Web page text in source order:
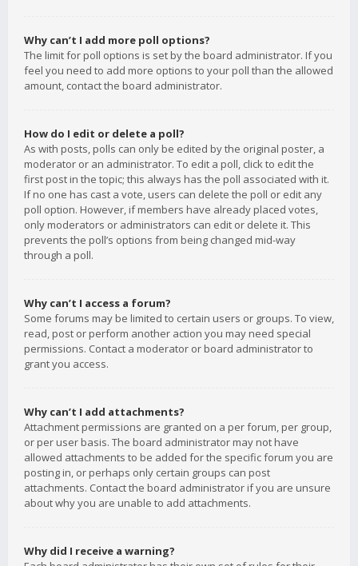
Why can’t I add more poll options?
The limit for poll options is set by the board administrator. If you
feel you need to add more options to your poll than the allowed
amount, contact the board administrator.
How do I edit or delete a poll?
As with posts, polls can only be edited by the original poster, a
moderator or an administrator. To edit a poll, click to edit the
first post in the topic; this always has the poll associated with it.
If no one has cast a vote, users can delete the poll or edit any
poll option. However, if members have already placed votes,
only moderators or administrators can edit or delete it. This
prevents the poll’s options from being changed mid-way
through a poll.
Why can’t I access a forum?
Some forums may be limited to certain users or groups. To view,
read, post or perform another action you may need special
permissions. Contact a moderator or board administrator to
grant you access.
Why can’t I add attachments?
Attachment permissions are granted on a per forum, per group,
or per user basis. The board administrator may not have
allowed attachments to be added for the specific forum you are
posting in, or perhaps only certain groups can post
attachments. Contact the board administrator if you are unsure
about why you are unable to add attachments.
Why did I receive a warning?